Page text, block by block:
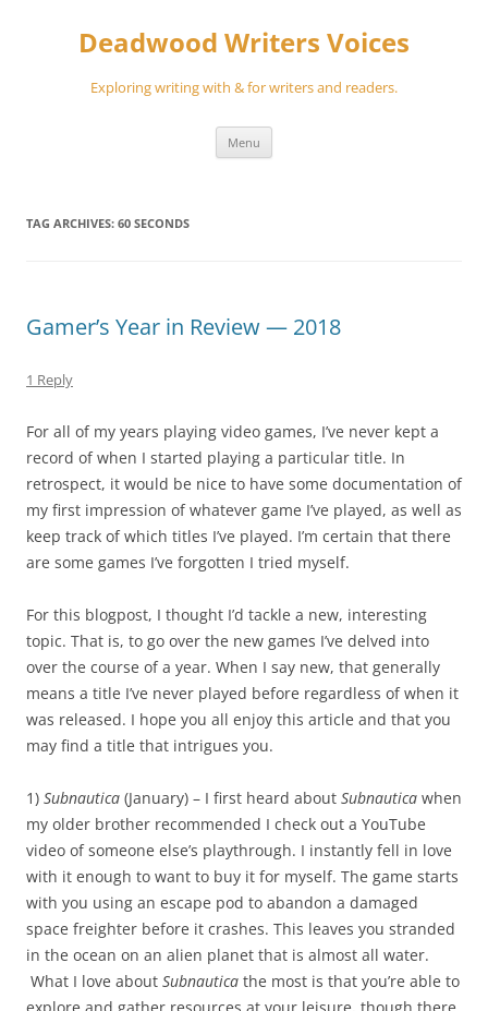
Deadwood Writers Voices
Exploring writing with & for writers and readers.
Menu
TAG ARCHIVES: 60 SECONDS
Gamer’s Year in Review — 2018
1 Reply
For all of my years playing video games, I’ve never kept a
record of when I started playing a particular title. In
retrospect, it would be nice to have some documentation of
my first impression of whatever game I’ve played, as well as
keep track of which titles I’ve played. I’m certain that there
are some games I’ve forgotten I tried myself.
For this blogpost, I thought I’d tackle a new, interesting
topic. That is, to go over the new games I’ve delved into
over the course of a year. When I say new, that generally
means a title I’ve never played before regardless of when it
was released. I hope you all enjoy this article and that you
may find a title that intrigues you.
1) Subnautica (January) – I first heard about Subnautica when
my older brother recommended I check out a YouTube
video of someone else’s playthrough. I instantly fell in love
with it enough to want to buy it for myself. The game starts
with you using an escape pod to abandon a damaged
space freighter before it crashes. This leaves you stranded
in the ocean on an alien planet that is almost all water.
What I love about Subnautica the most is that you’re able to